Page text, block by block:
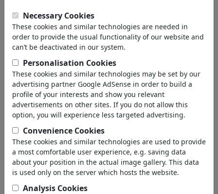
Cartoons»Newest cartoons
Necessary Cookies
These cookies and similar technologies are needed in
order to provide the usual functionality of our website and
can’t be deactivated in our system.
Personalisation Cookies
These cookies and similar technologies may be set by our
advertising partner Google AdSense in order to build a
profile of your interests and show you relevant
advertisements on other sites. If you do not allow this
option, you will experience less targeted advertising.
Convenience Cookies
These cookies and similar technologies are used to provide
a most comfortable user experience, e.g. saving data
about your position in the actual image gallery. This data
is used only on the server which hosts the website.
Analysis Cookies